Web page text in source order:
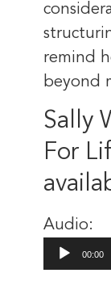
remind
beyond
Sally
For
Audio:
Audio
Player
00:00